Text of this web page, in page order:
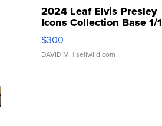
2024 Leaf Elvis Presley
Icons Collection Base 1/1
SSP Clear ...
$300
DAVID M. | sellwild.com